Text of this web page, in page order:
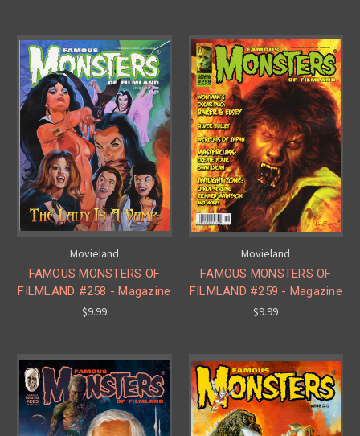
Movieland
FAMOUS MONSTERS OF
FILMLAND #258 - Magazine
$9.99
Movieland
FAMOUS MONSTERS OF
FILMLAND #259 - Magazine
$9.99